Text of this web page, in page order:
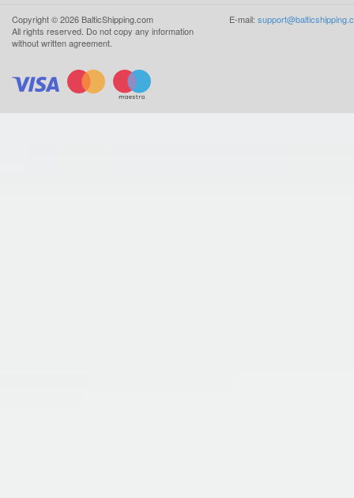
Copyright ©2026 BalticShipping.com
All rights reserved. Do not copy any information
without written agreement.
E-mail: